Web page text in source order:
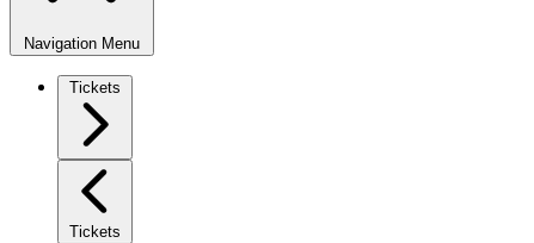
Navigation Menu
Tickets
Tickets